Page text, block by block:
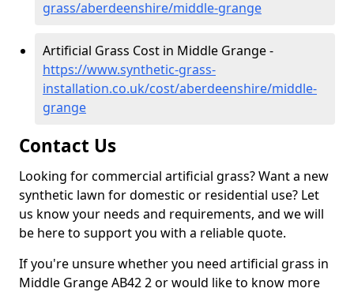
grass/aberdeenshire/middle-grange
Artificial Grass Cost in Middle Grange -
https://www.synthetic-grass-
installation.co.uk/cost/aberdeenshire/middle-
grange
Contact Us
Looking for commercial artificial grass? Want a new
synthetic lawn for domestic or residential use? Let
us know your needs and requirements, and we will
be here to support you with a reliable quote.
If you're unsure whether you need artificial grass in
Middle Grange AB42 2 or would like to know more